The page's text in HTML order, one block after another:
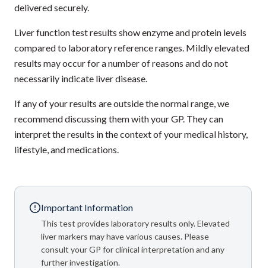
delivered securely.
Liver function test results show enzyme and protein levels
compared to laboratory reference ranges. Mildly elevated
results may occur for a number of reasons and do not
necessarily indicate liver disease.
If any of your results are outside the normal range, we
recommend discussing them with your GP. They can
interpret the results in the context of your medical history,
lifestyle, and medications.
Important Information
This test provides laboratory results only. Elevated
liver markers may have various causes. Please
consult your GP for clinical interpretation and any
further investigation.